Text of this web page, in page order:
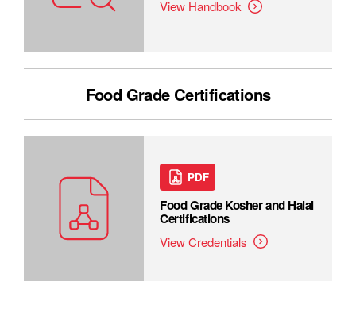
View Handbook
Food Grade Certifications
PDF
Food Grade Kosher and Halal
Certifications
View Credentials